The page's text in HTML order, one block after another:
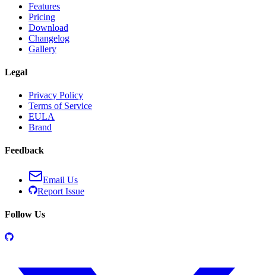
Features
Pricing
Download
Changelog
Gallery
Legal
Privacy Policy
Terms of Service
EULA
Brand
Feedback
Email Us
Report Issue
Follow Us